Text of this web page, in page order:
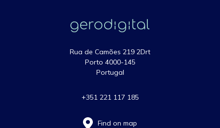
Rua de Camões 219 2Drt
Porto 4000-145
Portugal
+351 221 117 185
Find on map